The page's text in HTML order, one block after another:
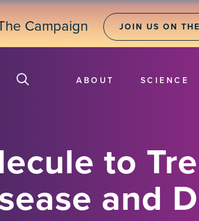
Campaign JOIN US ON
ABOUT SCIENCE
to
and